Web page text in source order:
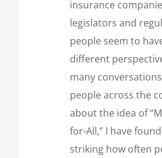
insurance
legislators and
people seem to
different
many
people across the
about the idea of
for-All,” I have
striking how often